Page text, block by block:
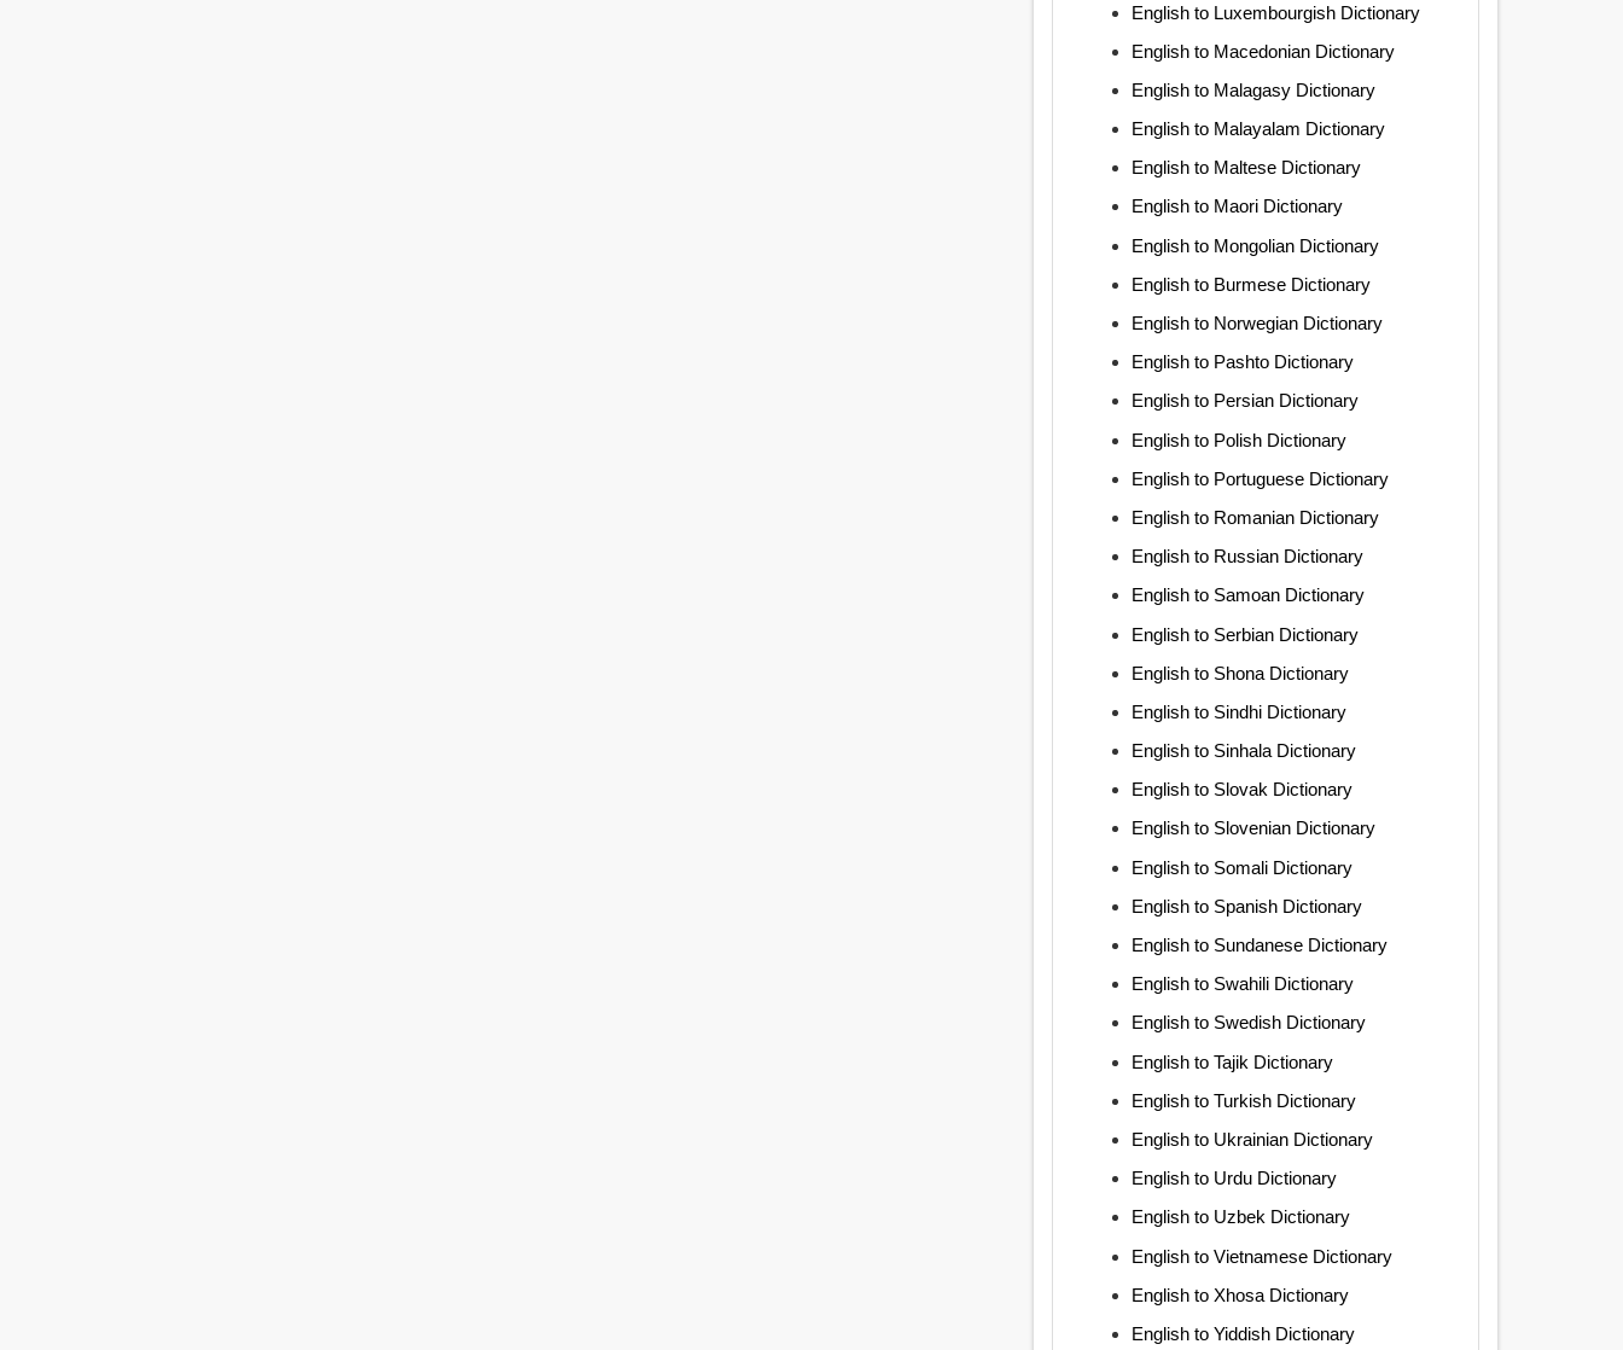
English to Luxembourgish Dictionary
English to Macedonian Dictionary
English to Malagasy Dictionary
English to Malayalam Dictionary
English to Maltese Dictionary
English to Maori Dictionary
English to Mongolian Dictionary
English to Burmese Dictionary
English to Norwegian Dictionary
English to Pashto Dictionary
English to Persian Dictionary
English to Polish Dictionary
English to Portuguese Dictionary
English to Romanian Dictionary
English to Russian Dictionary
English to Samoan Dictionary
English to Serbian Dictionary
English to Shona Dictionary
English to Sindhi Dictionary
English to Sinhala Dictionary
English to Slovak Dictionary
English to Slovenian Dictionary
English to Somali Dictionary
English to Spanish Dictionary
English to Sundanese Dictionary
English to Swahili Dictionary
English to Swedish Dictionary
English to Tajik Dictionary
English to Turkish Dictionary
English to Ukrainian Dictionary
English to Urdu Dictionary
English to Uzbek Dictionary
English to Vietnamese Dictionary
English to Xhosa Dictionary
English to Yiddish Dictionary